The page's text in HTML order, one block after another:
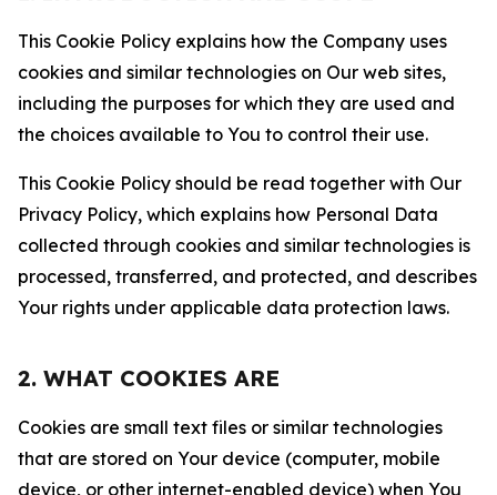
This Cookie Policy explains how the Company uses
cookies and similar technologies on Our web sites,
including the purposes for which they are used and
the choices available to You to control their use.
This Cookie Policy should be read together with Our
Privacy Policy, which explains how Personal Data
collected through cookies and similar technologies is
processed, transferred, and protected, and describes
Your rights under applicable data protection laws.
2. WHAT COOKIES ARE
Cookies are small text files or similar technologies
that are stored on Your device (computer, mobile
device, or other internet-enabled device) when You